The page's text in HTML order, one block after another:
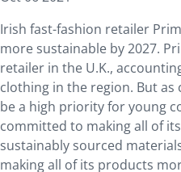
Irish fast-fashion retailer
more sustainable by 2027.
retailer in the U.K.,
clothing in the region. But
be a high priority for young
committed to making all of
sustainably sourced
making all of its products